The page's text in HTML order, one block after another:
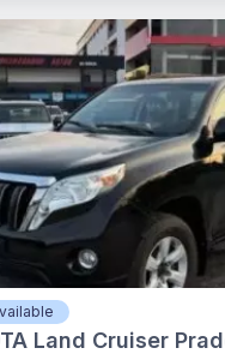
Land Cruiser